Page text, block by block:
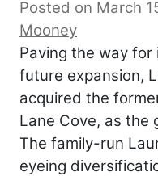
Posted on March
Mooney
Paving the way
future expansion,
acquired the
Lane Cove, as the
The family-run
eyeing